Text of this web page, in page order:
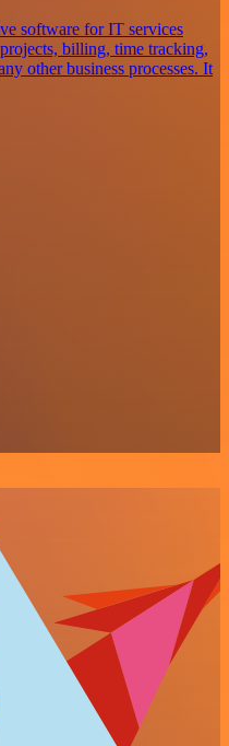
software for IT services
billing, time tracking,
other business processes. It